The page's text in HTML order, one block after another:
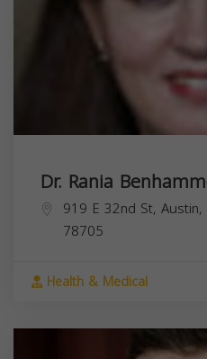
Dr. Rania
919 E 32nd St, Austin,
78705
Health & Medical